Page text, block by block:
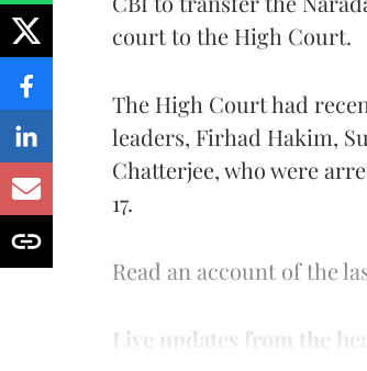
court to the High Court.
The High Court had
leaders, Firhad Hakim,
Chatterjee, who were
17.
Read an account of the
Live updates from the